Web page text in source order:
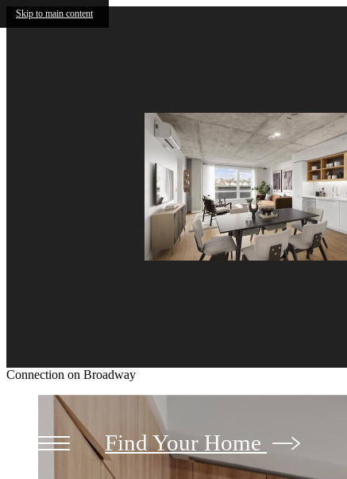
Skip to main content
Find Your Home
Connection on Broadway